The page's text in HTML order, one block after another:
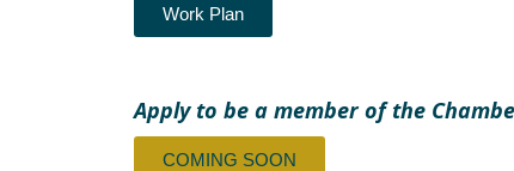
Work Plan
Apply to be a member of the
COMING SOON